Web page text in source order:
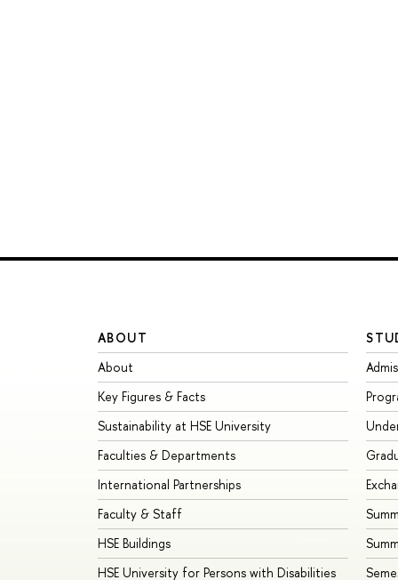
ABOUT
About
Key Figures & Facts
Sustainability at HSE University
Faculties & Departments
International Partnerships
Faculty & Staff
HSE Buildings
HSE University for Persons with Disabilities